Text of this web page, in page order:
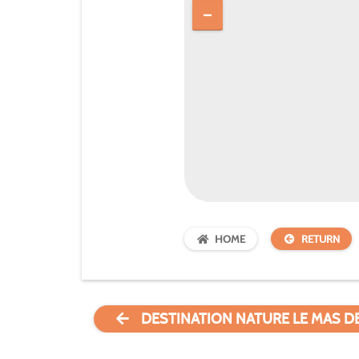
HOME RETURN
DESTINATION NATURE LE MAS